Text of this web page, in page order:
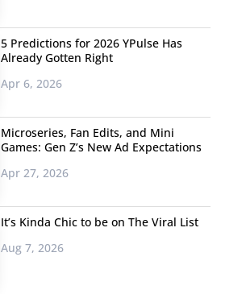
5 Predictions for 2026 YPulse Has
Already Gotten Right
Apr 6, 2026
Microseries, Fan Edits, and Mini
Games: Gen Z’s New Ad Expectations
Apr 27, 2026
It’s Kinda Chic to be on The Viral List
Aug 7, 2026